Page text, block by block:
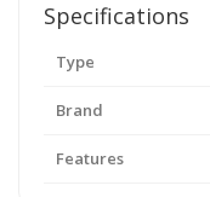
Specifications
Type
Brand
Features